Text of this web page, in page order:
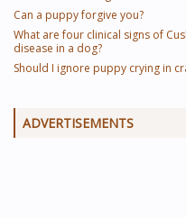
Can a puppy forgive you?
What are four clinical signs of
disease in a dog?
Should I ignore puppy crying in
ADVERTISEMENTS